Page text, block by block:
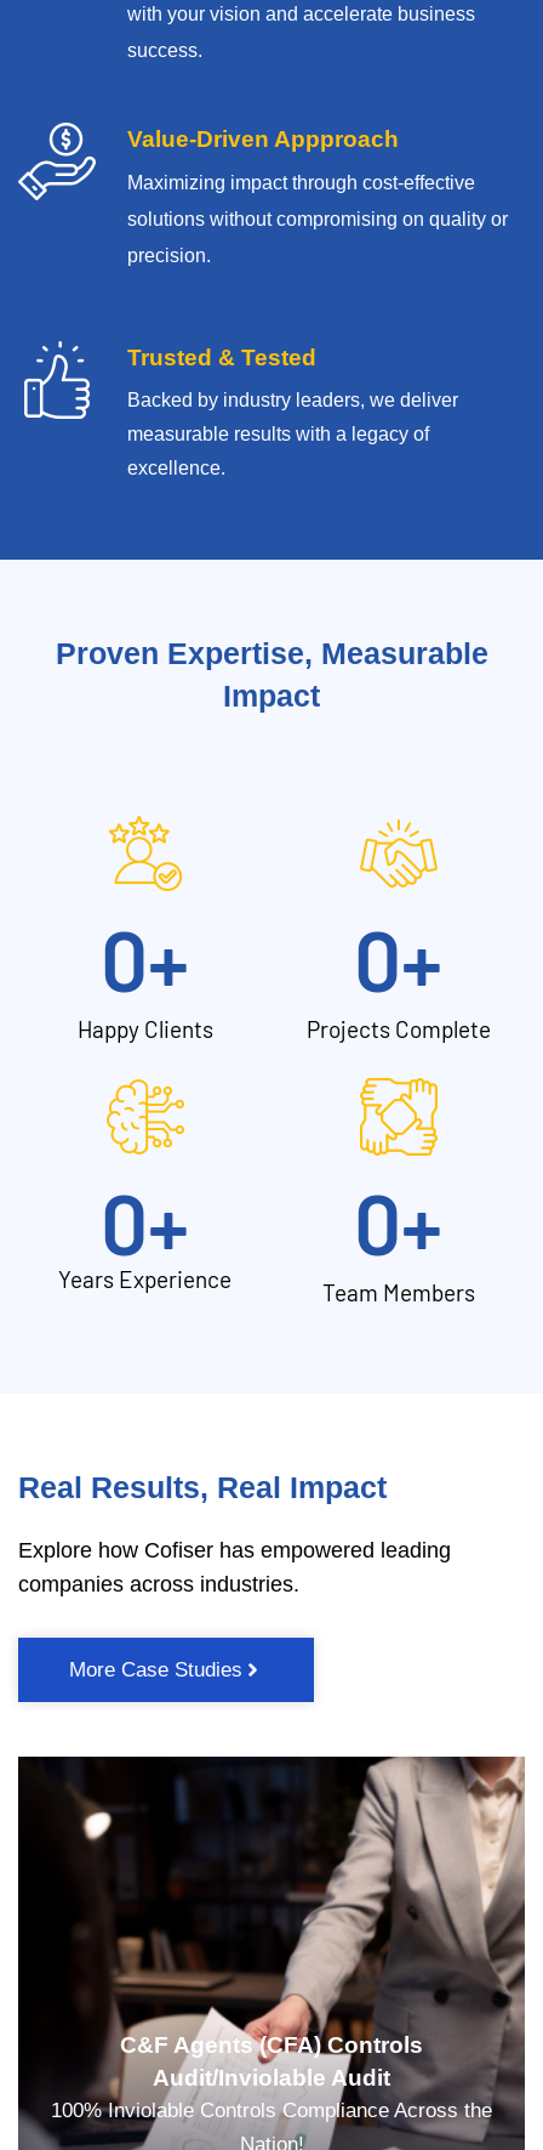
with your vision and accelerate business
success.
Value-Driven Appproach
Maximizing impact through cost-effective
solutions without compromising on quality or
precision.
Trusted & Tested
Backed by industry leaders, we deliver
measurable results witha legacy of
excellence.
Proven Expertise, Measurable
Impact
Happy Clients
0+
Projects Complete
0+
Years Experience
0+
Team Members
0+
Real Results, Real Impact
Explore how Cofiser has empowered leading
companies across industries.
More Case Studies
C&F Agents (CFA) Controls
Audit/Inviolable Audit
100% Inviolable Controls Compliance Across the
Nation!